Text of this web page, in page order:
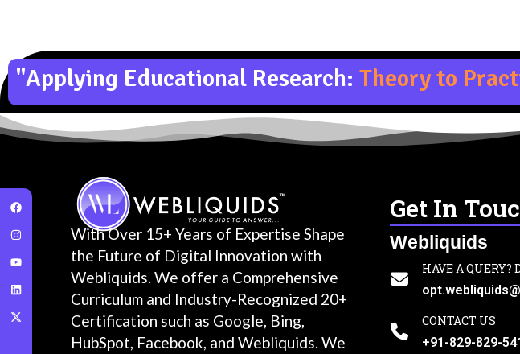
"Applying Educational Research: Theory to
With Over 15+ Years of Expertise Shape
the Future of Digital Innovation with
Webliquids. We offer a Comprehensive
Curriculum and Industry-Recognized 20+
Certification such as Google, Bing,
HubSpot, Facebook, and Webliquids. We
Get In
Webliquids
HAVE A QUERY?
CONTACT US
+91-829-829-